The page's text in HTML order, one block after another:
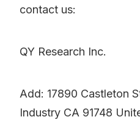
contact us:
QY Research Inc.
Add: 17890 Castleton
Industry CA 91748